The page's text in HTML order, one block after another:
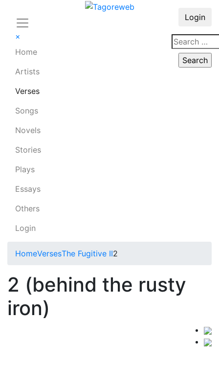
×
Home
Artists
Verses
Songs
Novels
Stories
Plays
Essays
Others
Login
Login
HomeVersesThe Fugitive II2
2 (behind the rusty
iron)